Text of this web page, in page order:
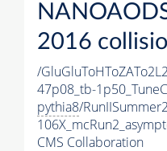
2016
/
47p08_tb-
pythia8/
CMS Collaboration